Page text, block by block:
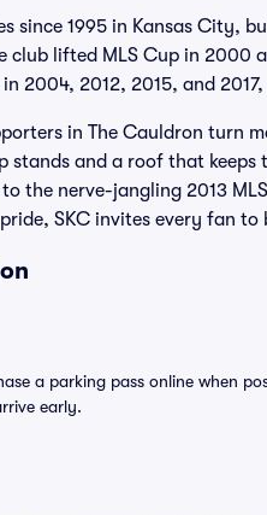
since 1995 in Kansas City,
lifted MLS Cup in 2000
2004, 2012, 2015, and
in The Cauldron turn
and a roof that keeps
the nerve-jangling 2013
SKC invites every fan
a parking pass online when
early.